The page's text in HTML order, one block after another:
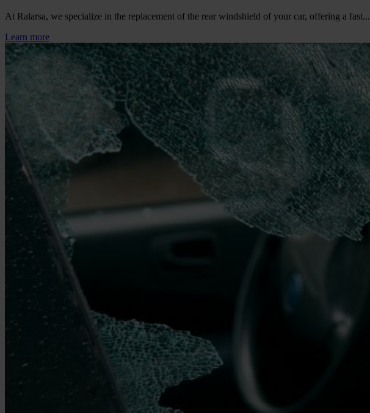
At Ralarsa, we specialize in the replacement of the rear windshield of your car, offering a fast...
Learn more